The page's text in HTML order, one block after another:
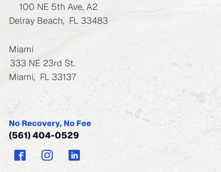
100 NE 5th Ave, A2
Delray Beach, FL 33483
Miami
333 NE 23rd St.
Miami, FL 33137
No Recovery, No Fee
(561) 404-0529